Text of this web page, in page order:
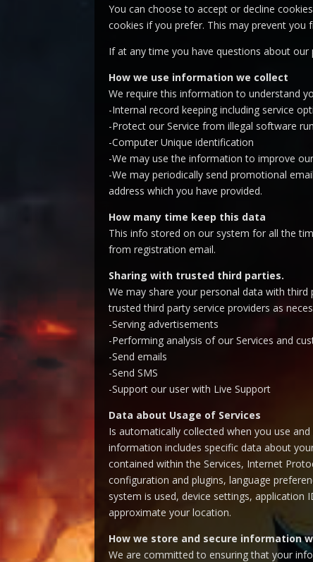
You can choose to accept or decline
cookies if you prefer. This may prevent
If at any time you have questions about
How we use information we collect
We require this information to understand
-Internal record keeping including service
-Protect our Service from illegal software
-Computer Unique identification
-We may use the information to improve
-We may periodically send promotional
address which you have provided.
How many time keep this data
This info stored on our system for all the
from registration email.
Sharing with trusted third parties.
We may share your personal data with
trusted third party service providers as
-Serving advertisements
-Performing analysis of our Services and
-Send emails
-Send SMS
-Support our user with Live Support
Data about Usage of Services
Is automatically collected when you use
information includes specific data about
contained within the Services, Internet
configuration and plugins, language
system is used, device settings,
approximate your location.
How we store and secure information
We are committed to ensuring that your